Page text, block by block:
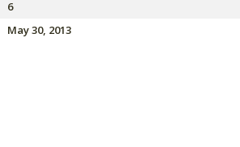
6
May 30, 2013